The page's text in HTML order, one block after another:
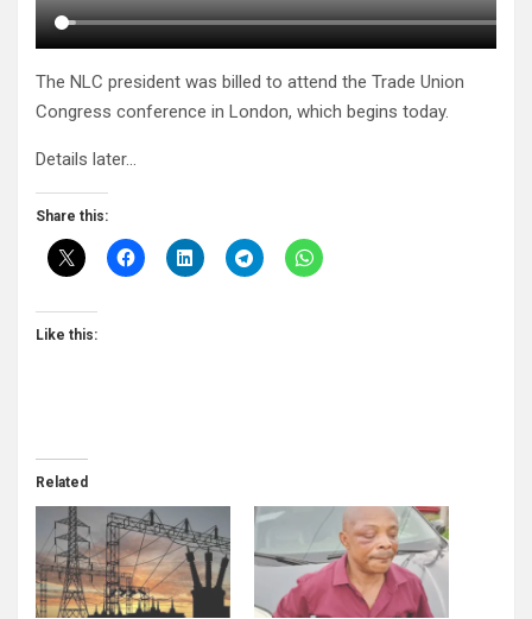
The NLC president was billed to attend the Trade Union
Congress conference in London, which begins today.
Details later…
Share this:
Like this:
Related